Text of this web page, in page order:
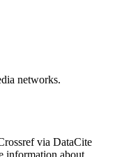
networks.
via DataCite
information about